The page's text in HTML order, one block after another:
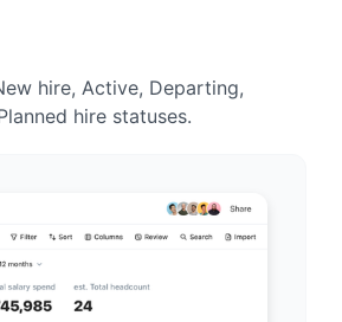
hire, Active, Departing,
hire statuses.